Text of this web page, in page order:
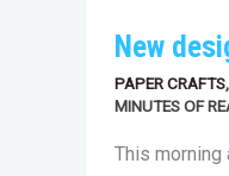
New
PAPER CRAFTS,
MINUTES OF
This morning
NEW
DESIGN
BOOK